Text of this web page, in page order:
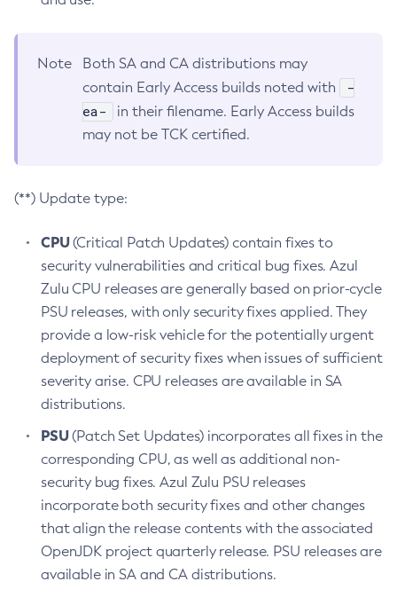
Note
Both SA and CA distributions may
contain Early Access builds noted with
-
ea-
in their filename. Early Access builds
may not be TCK certified.
(**) Update type:
CPU(Critical Patch Updates) contain fixes to
security vulnerabilities and critical bug fixes. Azul
Zulu CPU releases are generally based on prior-cycle
PSU releases, with only security fixes applied. They
provide a low-risk vehicle for the potentially urgent
deployment of security fixes when issues of sufficient
severity arise. CPU releases are available in SA
distributions.
PSU(Patch Set Updates) incorporates all fixes in the
corresponding CPU, as well as additional non-
security bug fixes. Azul Zulu PSU releases
incorporate both security fixes and other changes
that align the release contents with the associated
OpenJDK project quarterly release. PSU releases are
available in SA and CA distributions.